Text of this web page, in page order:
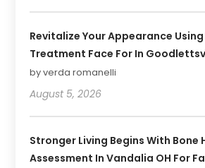
Revitalize Your Appearance
Treatment Face For In
by verda romanelli
August 5, 2026
Stronger Living Begins With Bone
Assessment In Vandalia OH For